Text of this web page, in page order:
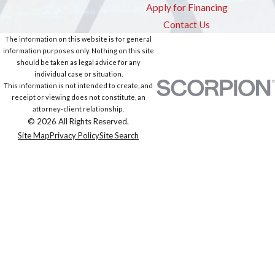
Apply for Financing
Contact Us
The information on this website is for general
information purposes only. Nothing on this site
should be taken as legal advice for any
individual case or situation.
This information is not intended to create, and
receipt or viewing does not constitute, an
attorney-client relationship.
© 2026 All Rights Reserved.
Site MapPrivacy PolicySite Search